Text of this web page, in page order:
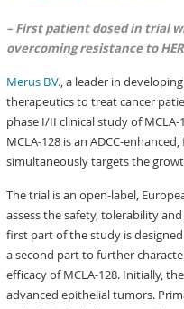
– First patient dosed in trial
overcoming resistance to
Merus B.V., a leader in
therapeutics to treat cancer
phase I/II clinical study of
MCLA-128 is an ADCC-
simultaneously targets the
The trial is an open-label,
assess the safety, tolerability
first part of the study is
a second part to further
efficacy of MCLA-128. Initially,
advanced epithelial tumors.